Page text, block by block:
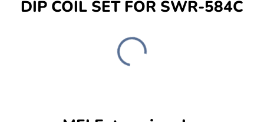
DIP COIL SET FOR SWR-584C